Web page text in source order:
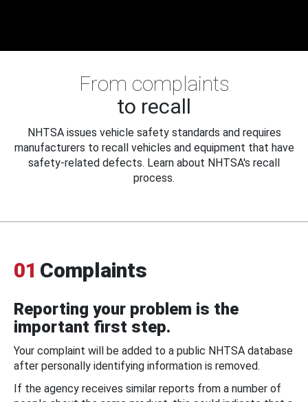
From complaints
to recall
NHTSA issues vehicle safety standards and requires
manufacturers to recall vehicles and equipment that have
safety-related defects. Learn about NHTSA's recall
process.
01 Complaints
Reporting your problem is the
important first step.
Your complaint will be added to a public NHTSA database
after personally identifying information is removed.
If the agency receives similar reports from a number of